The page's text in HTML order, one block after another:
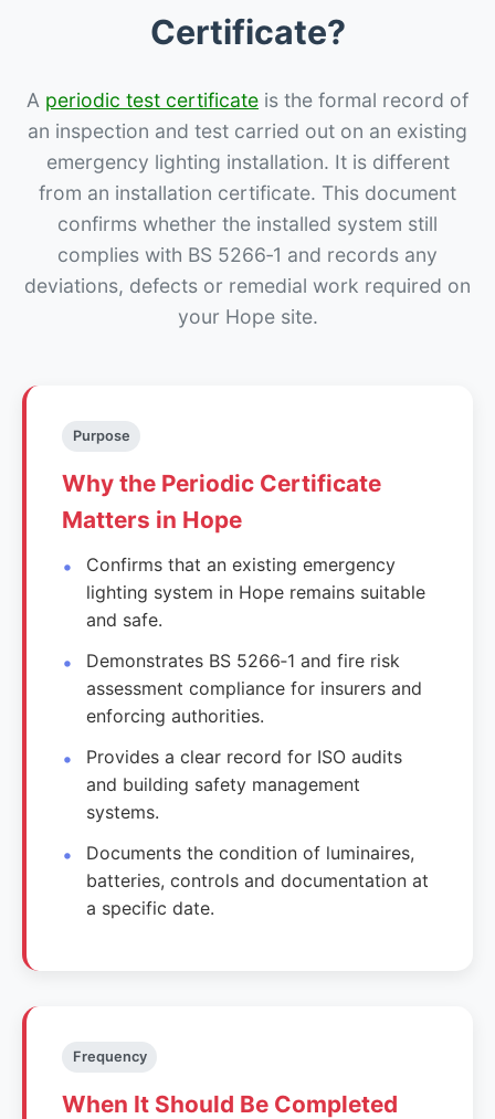
Certificate?
A periodic test certificate is the formal record of
an inspection and test carried out on an existing
emergency lighting installation. It is different
from an installation certificate. This document
confirms whether the installed system still
complies with BS 5266‑1 and records any
deviations, defects or remedial work required on
your Hope site.
Purpose
Why the Periodic Certificate
Matters in Hope
Confirms that an existing emergency
lighting system in Hope remains suitable
and safe.
Demonstrates BS 5266‑1 and fire risk
assessment compliance for insurers and
enforcing authorities.
Provides a clear record for ISO audits
and building safety management
systems.
Documents the condition of luminaires,
batteries, controls and documentation at
a specific date.
Frequency
When It Should Be Completed